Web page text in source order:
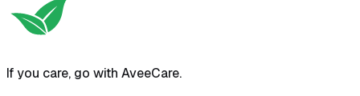
If you care, go with AveeCare.